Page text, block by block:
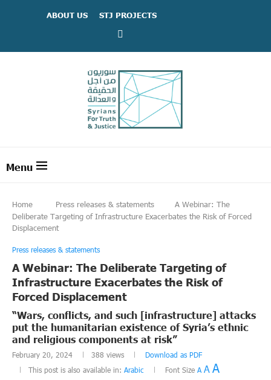
ABOUT US STJ PROJECTS
Home Press releases & statements
A Webinar: The
Deliberate Targeting of Infrastructure Exacerbates the Risk of Forced
Displacement
Press releases & statements
A Webinar: The Deliberate Targeting of
Infrastructure Exacerbates the Risk of
Forced Displacement
“Wars, conflicts, and such [infrastructure] attacks
put the humanitarian existence of Syria’s ethnic
and religious components at risk”
February 20, 2024 388 views
Download as PDF
This post is also available in: Arabic Font Size A AA